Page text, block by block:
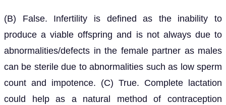
(B) False. Infertility is defined as the inability to
produce a viable offspring and is not always due to
abnormalities/defects in the female partner as males
can be sterile due to abnormalities such as low sperm
count and impotence. (C) True. Complete lactation
could help as a natural method of contraception